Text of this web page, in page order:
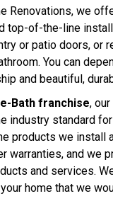
Renovations, we
top-of-the-line
or patio doors, or
You can
and beautiful,
Bath franchise,
industry standard
products we install
warranties, and we
and services.
home that we